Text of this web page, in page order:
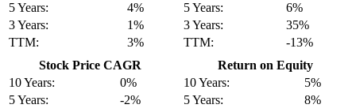
5 Years:
4%
3 Years:
1%
TTM:
3%
5 Years:
6%
3 Years:
35%
TTM:
-13%
Stock Price CAGR
10 Years:
0%
5 Years:
-2%
Return on Equity
10 Years:
5%
5 Years:
8%